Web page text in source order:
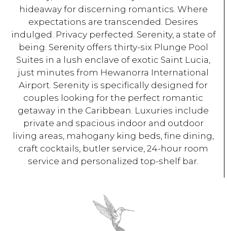
hideaway for discerning romantics. Where
expectations are transcended. Desires
indulged. Privacy perfected. Serenity, a state of
being. Serenity offers thirty-six Plunge Pool
Suites in a lush enclave of exotic Saint Lucia,
just minutes from Hewanorra International
Airport. Serenity is specifically designed for
couples looking for the perfect romantic
getaway in the Caribbean. Luxuries include
private and spacious indoor and outdoor
living areas, mahogany king beds, fine dining,
craft cocktails, butler service, 24-hour room
service and personalized top-shelf bar.